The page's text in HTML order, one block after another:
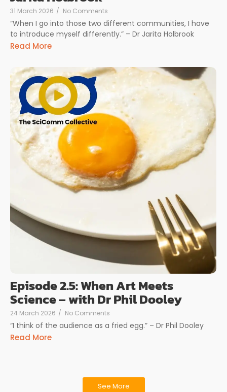
31 March 2026 / No Comments
“When I go into those two different communities, I have
to introduce myself differently.” – Dr Jarita Holbrook
Read More
Episode 2.5: When Art Meets
Science – with Dr Phil Dooley
24 March 2026 / No Comments
“I think of the audience as a fried egg.” – Dr Phil Dooley
Read More
See More